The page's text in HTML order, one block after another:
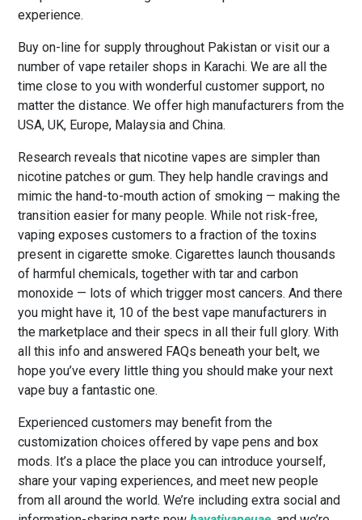
experience.
Buy on-line for supply throughout Pakistan or visit our a
number of vape retailer shops in Karachi. We are all the
time close to you with wonderful customer support, no
matter the distance. We offer high manufacturers from the
USA, UK, Europe, Malaysia and China.
Research reveals that nicotine vapes are simpler than
nicotine patches or gum. They help handle cravings and
mimic the hand-to-mouth action of smoking — making the
transition easier for many people. While not risk-free,
vaping exposes customers to a fraction of the toxins
present in cigarette smoke. Cigarettes launch thousands
of harmful chemicals, together with tar and carbon
monoxide — lots of which trigger most cancers. And there
you might have it, 10 of the best vape manufacturers in
the marketplace and their specs in all their full glory. With
all this info and answered FAQs beneath your belt, we
hope you’ve every little thing you should make your next
vape buy a fantastic one.
Experienced customers may benefit from the
customization choices offered by vape pens and box
mods. It’s a place the place you can introduce yourself,
share your vaping experiences, and meet new people
from all around the world. We’re including extra social and